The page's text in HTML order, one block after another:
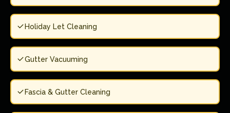
Holiday Let Cleaning
Gutter Vacuuming
Fascia & Gutter Cleaning